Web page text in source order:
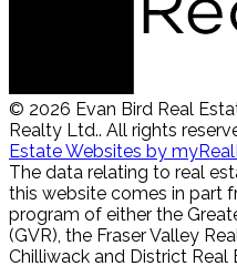
© 2026 Evan Bird Real
Realty Ltd.. All rights
Estate Websites by
The data relating to real
this website comes in part
program of either the
(GVR), the Fraser Valley
Chilliwack and District Real